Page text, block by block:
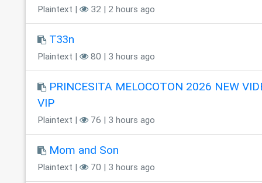
Plaintext | 32 | 2 hours ago
T33n
Plaintext | 80 | 3 hours ago
PRINCESITA MELOCOTON 2026 NEW
VIP
Plaintext | 76 | 3 hours ago
Mom and Son
Plaintext | 70 | 3 hours ago